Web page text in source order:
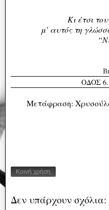
Κι έτσι
μ’ αυτός τη
ΟΔΟΣ
Μετάφραση:
Κοινή χρήση
Δεν υπάρχουν σχόλια: